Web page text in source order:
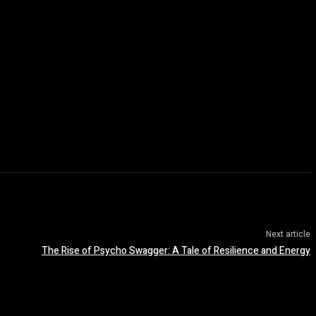
Next article
The Rise of Psycho Swagger: A Tale of Resilience and Energy